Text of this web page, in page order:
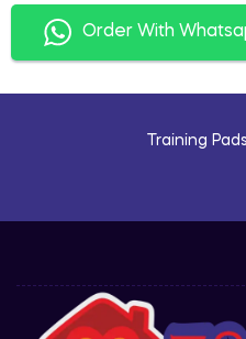
Order With
Training